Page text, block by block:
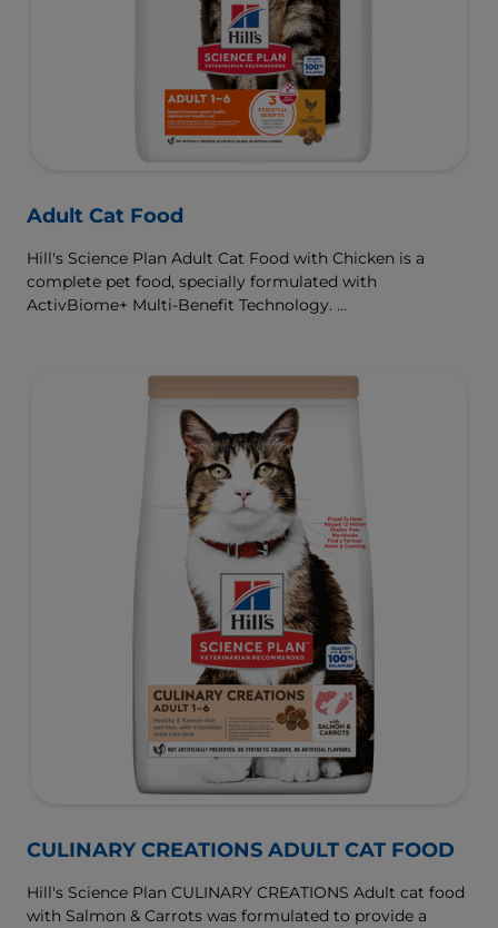
Adult Cat Food
Hill's Science Plan Adult Cat Food with Chicken is a
complete pet food, specially formulated with
ActivBiome+ Multi-Benefit Technology.
CULINARY CREATIONS ADULT CAT FOOD
Hill's Science Plan CULINARY CREATIONS Adult cat food
with Salmon & Carrots was formulated to provide a